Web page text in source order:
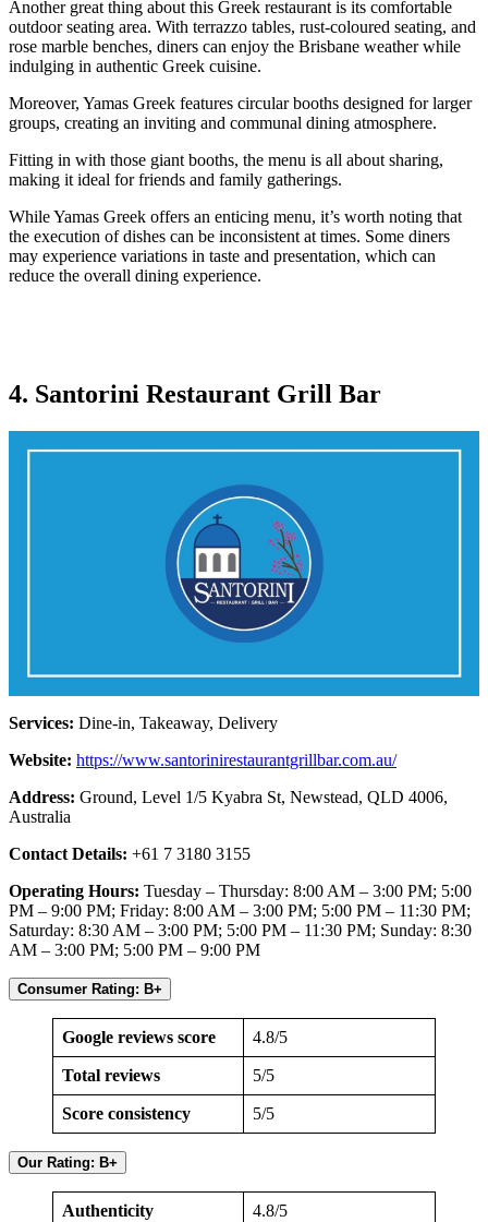
Another great thing about this Greek restaurant is its comfortable
outdoor seating area. With terrazzo tables, rust-coloured seating, and
rose marble benches, diners can enjoy the Brisbane weather while
indulging in authentic Greek cuisine.
Moreover, Yamas Greek features circular booths designed for larger
groups, creating an inviting and communal dining atmosphere.
Fitting in with those giant booths, the menu is all about sharing,
making it ideal for friends and family gatherings.
While Yamas Greek offers an enticing menu, it’s worth noting that
the execution of dishes can be inconsistent at times. Some diners
may experience variations in taste and presentation, which can
reduce the overall dining experience.
4. Santorini Restaurant Grill Bar
Services: Dine-in, Takeaway, Delivery
Website: https://www.santorinirestaurantgrillbar.com.au/
Address: Ground, Level 1/5 Kyabra St, Newstead, QLD 4006,
Australia
Contact Details: +61 7 3180 3155
Operating Hours: Tuesday – Thursday: 8:00 AM – 3:00 PM; 5:00
PM – 9:00 PM; Friday: 8:00 AM – 3:00 PM; 5:00 PM – 11:30 PM;
Saturday: 8:30 AM – 3:00 PM; 5:00 PM – 11:30 PM; Sunday: 8:30
AM – 3:00 PM; 5:00 PM – 9:00 PM
Consumer Rating: B+
Google reviews score 4.8/5
Total reviews 5/5
Score consistency 5/5
Our Rating: B+
Authenticity 4.8/5